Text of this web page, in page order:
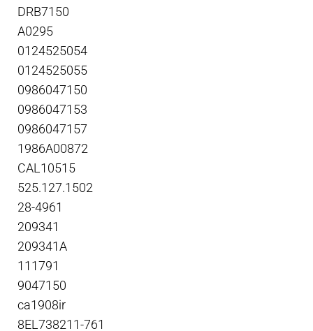
DRB7150
A0295
0124525054
0124525055
0986047150
0986047153
0986047157
1986A00872
CAL10515
525.127.1502
28-4961
209341
209341A
111791
9047150
ca1908ir
8EL738211-761